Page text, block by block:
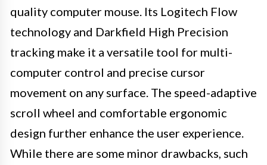
quality computer mouse. Its Logitech Flow
technology and Darkfield High Precision
tracking make it a versatile tool for multi-
computer control and precise cursor
movement on any surface. The speed-adaptive
scroll wheel and comfortable ergonomic
design further enhance the user experience.
While there are some minor drawbacks, such